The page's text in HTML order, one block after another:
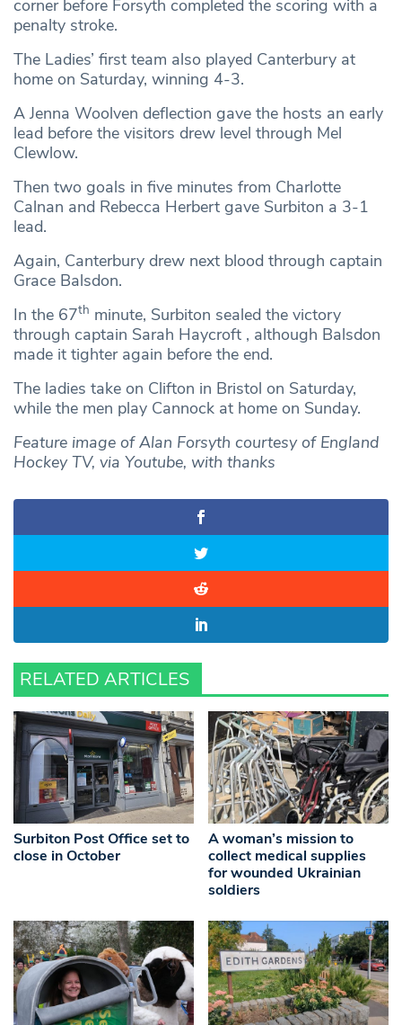
corner before Forsyth completed the scoring with a
penalty stroke.
The Ladies’ first team also played Canterbury at
home on Saturday, winning 4-3.
A Jenna Woolven deflection gave the hosts an early
lead before the visitors drew level through Mel
Clewlow.
Then two goals in five minutes from Charlotte
Calnan and Rebecca Herbert gave Surbiton a 3-1
lead.
Again, Canterbury drew next blood through captain
Grace Balsdon.
In the 67th minute, Surbiton sealed the victory
through captain Sarah Haycroft , although Balsdon
made it tighter again before the end.
The ladies take on Clifton in Bristol on Saturday,
while the men play Cannock at home on Sunday.
Feature image of Alan Forsyth courtesy of England
Hockey TV, via Youtube, with thanks
RELATED ARTICLES
Surbiton Post Office set to
close in October
A woman’s mission to
collect medical supplies
for wounded Ukrainian
soldiers